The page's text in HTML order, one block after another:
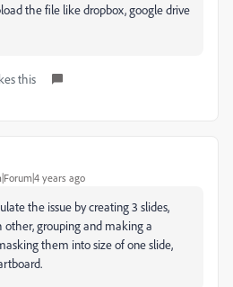
the file like dropbox, google drive
this
years ago
the issue by creating 3 slides,
grouping and making a
them into size of one slide,